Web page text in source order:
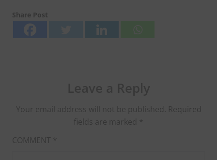
Share Post
Your email address will not be published. Required
fields are marked *
COMMENT *